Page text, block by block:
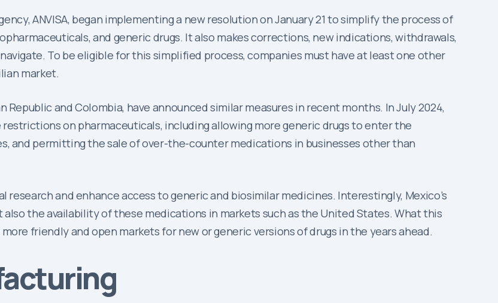
ANVISA, began implementing a new resolution on January 21 to simplify the process of
and generic drugs. It also makes corrections, new indications, withdrawals,
To be eligible for this simplified process, companies must have at least one other
market.
and Colombia, have announced similar measures in recent months. In July 2024,
on pharmaceuticals, including allowing more generic drugs to enter the
and permitting the sale of over-the-counter medications in businesses other than
and enhance access to generic and biosimilar medicines. Interestingly, Mexico’s
the availability of these medications in markets such as the United States. What this
friendly and open markets for new or generic versions of drugs in the years ahead.